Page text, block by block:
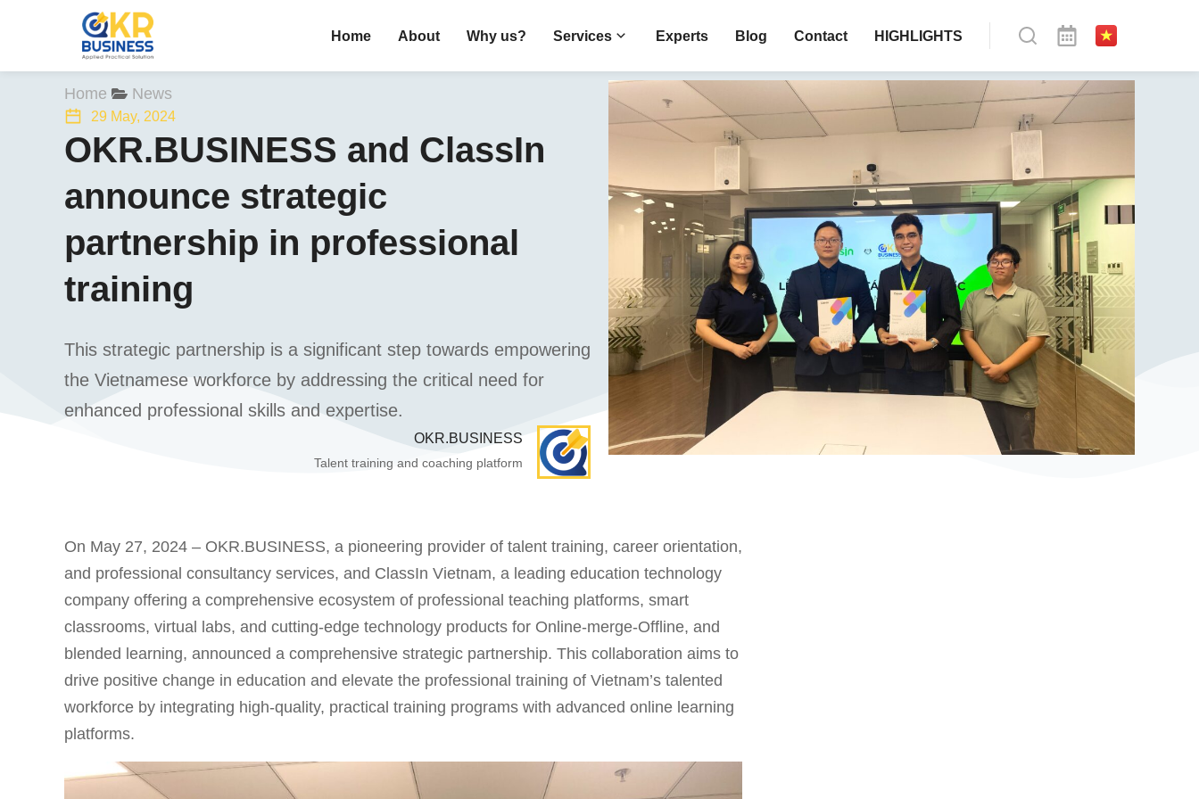
Home About Why us? Services Experts Blog Contact HIGHLIGHTS
You are here:
Home News
29 May, 2024
OKR.BUSINESS and ClassIn
announce strategic
partnership in professional
training
This strategic partnership is a significant step towards empowering
the Vietnamese workforce by addressing the critical need for
enhanced professional skills and expertise.
OKR.BUSINESS
Talent training and coaching platform
On May 27, 2024 – OKR.BUSINESS, a pioneering provider of talent training, career orientation,
and professional consultancy services, and ClassIn Vietnam, a leading education technology
company offering a comprehensive ecosystem of professional teaching platforms, smart
classrooms, virtual labs, and cutting-edge technology products for Online-merge-Offline, and
blended learning, announced a comprehensive strategic partnership. This collaboration aims to
drive positive change in education and elevate the professional training of Vietnam’s talented
workforce by integrating high-quality, practical training programs with advanced online learning
platforms.